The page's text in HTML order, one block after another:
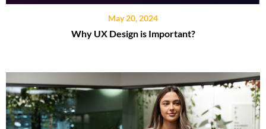
May 20, 2024
Why UX Design is Important?